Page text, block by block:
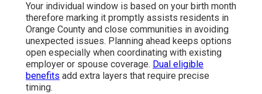
Your individual window is based on your birth month
therefore marking it promptly assists residents in
Orange County and close communities in avoiding
unexpected issues. Planning ahead keeps options
open especially when coordinating with existing
employer or spouse coverage. Dual eligible
benefits add extra layers that require precise
timing.